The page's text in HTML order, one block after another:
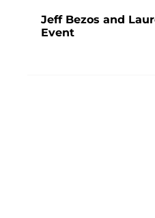
Jeff Bezos and
Event